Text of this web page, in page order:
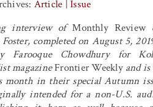
Article |Issue
interview ofMonthly Review
completed on August 5,
Farooque Chowdhury for
magazineFrontier Weeklyand is
month in their special Autumn
intended for a non-U.S.